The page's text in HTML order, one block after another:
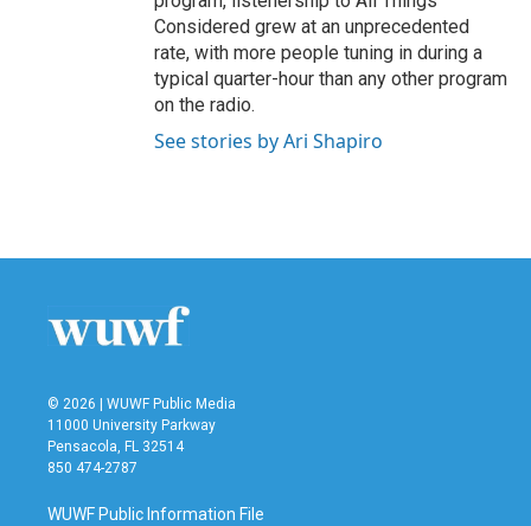
Considered grew at an unprecedented
rate, with more people tuning in during a
typical quarter-hour than any other program
on the radio.
See stories by Ari Shapiro
© 2026 | WUWF Public Media
11000 University Parkway
Pensacola, FL 32514
850 474-2787
WUWF Public Information File